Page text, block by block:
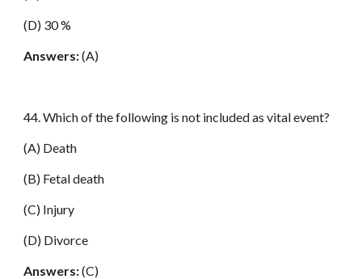
(D) 30 %
Answers:(A)
44. Which of the following is not included as vital event?
(A) Death
(B) Fetal death
(C) Injury
(D) Divorce
Answers:(C)